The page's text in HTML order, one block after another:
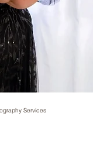
Services